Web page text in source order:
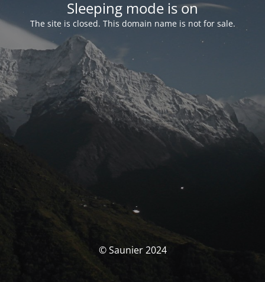
Sleeping mode is on
The site is closed. This domain name is not for sale.
© Saunier 2024